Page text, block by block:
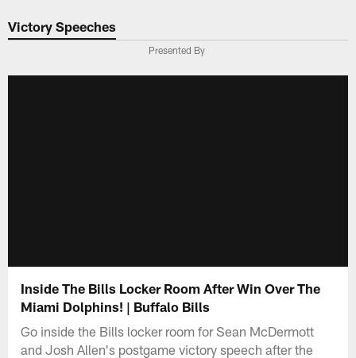
Victory Speeches
Presented By
Inside The Bills Locker Room After Win Over The
Miami Dolphins! | Buffalo Bills
Go inside the Bills locker room for Sean McDermott
and Josh Allen's postgame victory speech after the